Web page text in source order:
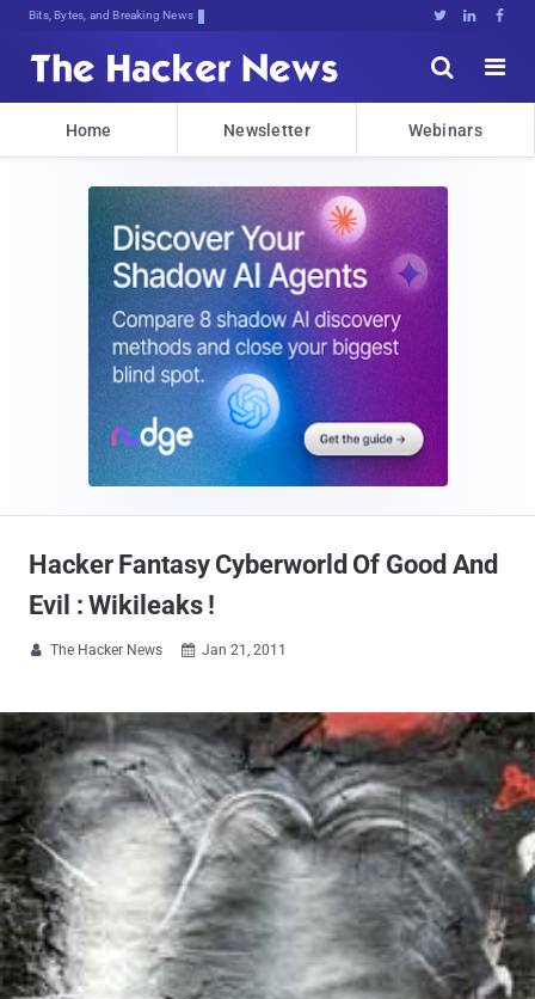
Bits, Bytes, and Breaking News   


Home Newsletter Webinars
Hacker Fantasy Cyberworld Of Good And
Evil : Wikileaks !
 The Hacker News  Jan 21, 2011